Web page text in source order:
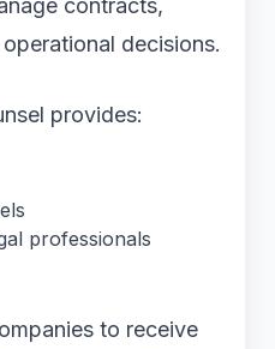
contracts,
decisions.
provides:
professionals
to receive